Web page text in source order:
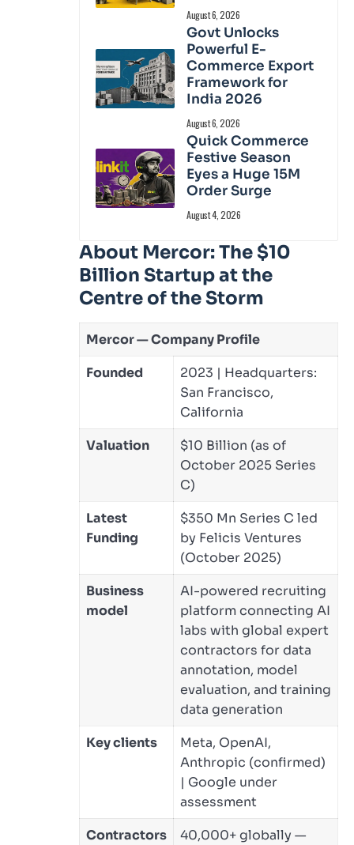
August 6, 2026
Govt Unlocks
Powerful E-
Commerce Export
Framework for
India 2026
August 6, 2026
Quick Commerce
Festive Season
Eyes a Huge 15M
Order Surge
August 4, 2026
About Mercor: The $10
Billion Startup at the
Centre of the Storm
Mercor — Company Profile
Founded
2023 | Headquarters:
San Francisco,
California
Valuation
$10 Billion (as of
October 2025 Series
C)
Latest
Funding
$350 Mn Series C led
by Felicis Ventures
(October 2025)
Business
model
AI-powered recruiting
platform connecting AI
labs with global expert
contractors for data
annotation, model
evaluation, and training
data generation
Key clients
Meta, OpenAI,
Anthropic (confirmed)
| Google under
assessment
Contractors
40,000+ globally —